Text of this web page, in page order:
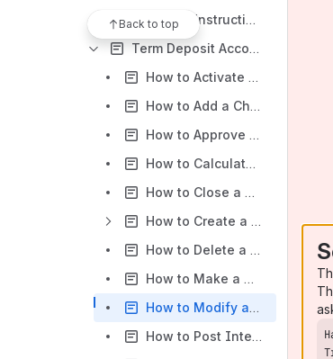
Back to top
Standing Instructions
Term Deposit Accounts (Fixed Deposit / Recurring Deposit)
How to Activate a Term Deposit Account
How to Add a Charge to a Term Deposit Account
How to Approve a Term Deposit Account Application
How to Calculate Interest for a Term Deposit Account
How to Close a Term Deposit Account
How to Create a Term Deposit Account Application
How to Delete a Term Deposit Account Application
How to Make a Deposit to a Recurring Term Deposit Account
How to Modify a Term Deposit Account Application
How to Post Interest to a Term Deposit Account